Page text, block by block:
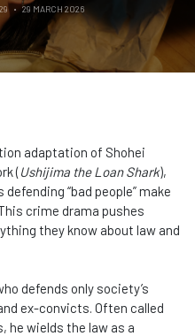
29 MARCH 2026
adaptation of Shohei
(Ushijima the Loan Shark),
“bad people” make
crime drama pushes
they know about law and
defends only society’s
ex-convicts. Often called
he wields the law as a